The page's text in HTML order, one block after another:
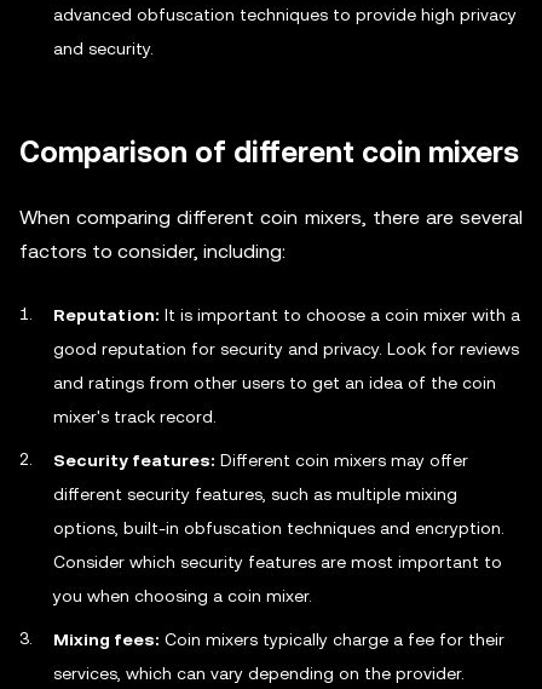
advanced obfuscation techniques to provide high privacy
and security.
Comparison of different coin mixers
When comparing different coin mixers, there are several
factors to consider, including:
Reputation: It is important to choose a coin mixer with a
good reputation for security and privacy. Look for reviews
and ratings from other users to get an idea of the coin
mixer's track record.
Security features: Different coin mixers may offer
different security features, such as multiple mixing
options, built-in obfuscation techniques and encryption.
Consider which security features are most important to
you when choosing a coin mixer.
Mixing fees: Coin mixers typically charge a fee for their
services, which can vary depending on the provider.